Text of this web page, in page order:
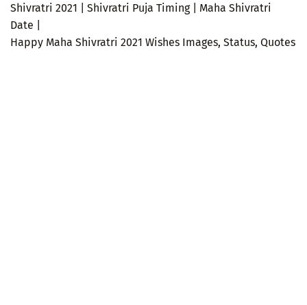
Shivratri 2021 | Shivratri Puja Timing | Maha Shivratri
Date |
Happy Maha Shivratri 2021 Wishes Images, Status, Quotes